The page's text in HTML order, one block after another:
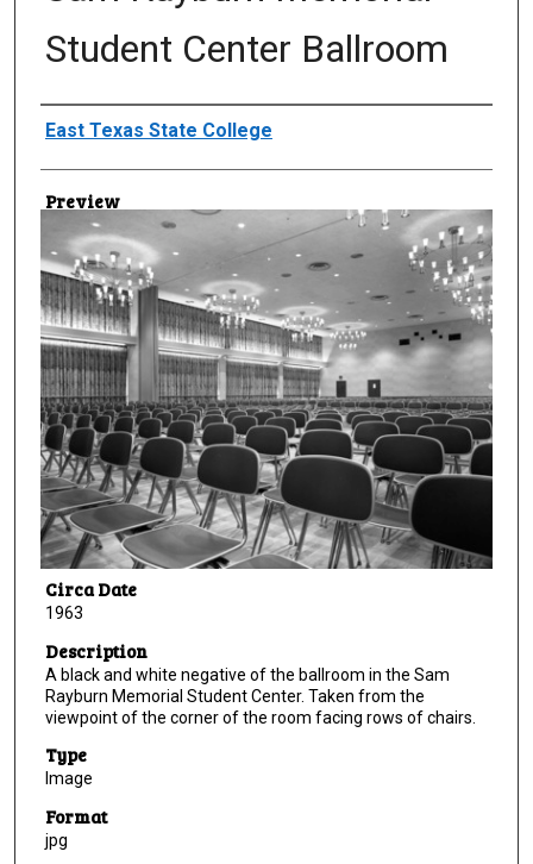
Student Center Ballroom
Creator
East Texas State College
Preview
Circa Date
1963
Description
A black and white negative of the ballroom in the Sam
Rayburn Memorial Student Center. Taken from the
viewpoint of the corner of the room facing rows of chairs.
Type
Image
Format
jpg